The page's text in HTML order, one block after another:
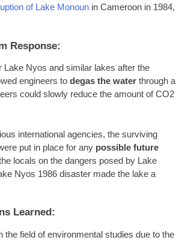
of Lake Monoun in Cameroon in 1984,
Response:
Nyos and similar lakes after the
engineers to degas the water through a
could slowly reduce the amount of CO2
international agencies, the surviving
put in place for any possible future
locals on the dangers posed by Lake
Nyos 1986 disaster made the lake a
Learned:
field of environmental studies due to the